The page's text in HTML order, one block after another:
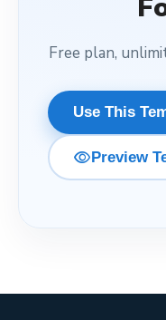
Free plan,
Use This
visibilityPreview